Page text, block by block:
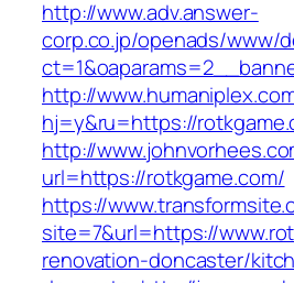
http://www.adv.answer-
corp.co.jp/openads/www/
http://
hj=y&ru=https://
http://
url=https://rotkgame.com/
https://
site=7&url=https://
renovation-doncaster/